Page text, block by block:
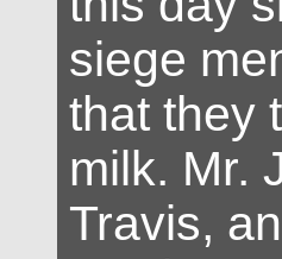
siege
that they
milk. Mr.
Travis,